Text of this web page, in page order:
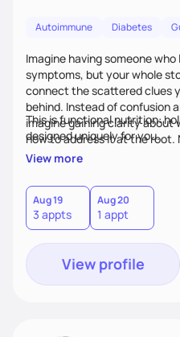
Autoimmune Diabetes
Imagine having someone
symptoms, but your whole
connect the scattered clues
behind. Instead of confusion
imagine gaining clarity about
how to address it at the root.
personalized support that
This is functional nutrition:
designed uniquely for you.
View more
Aug 19
3 appts
Aug 20
1 appt
View profile